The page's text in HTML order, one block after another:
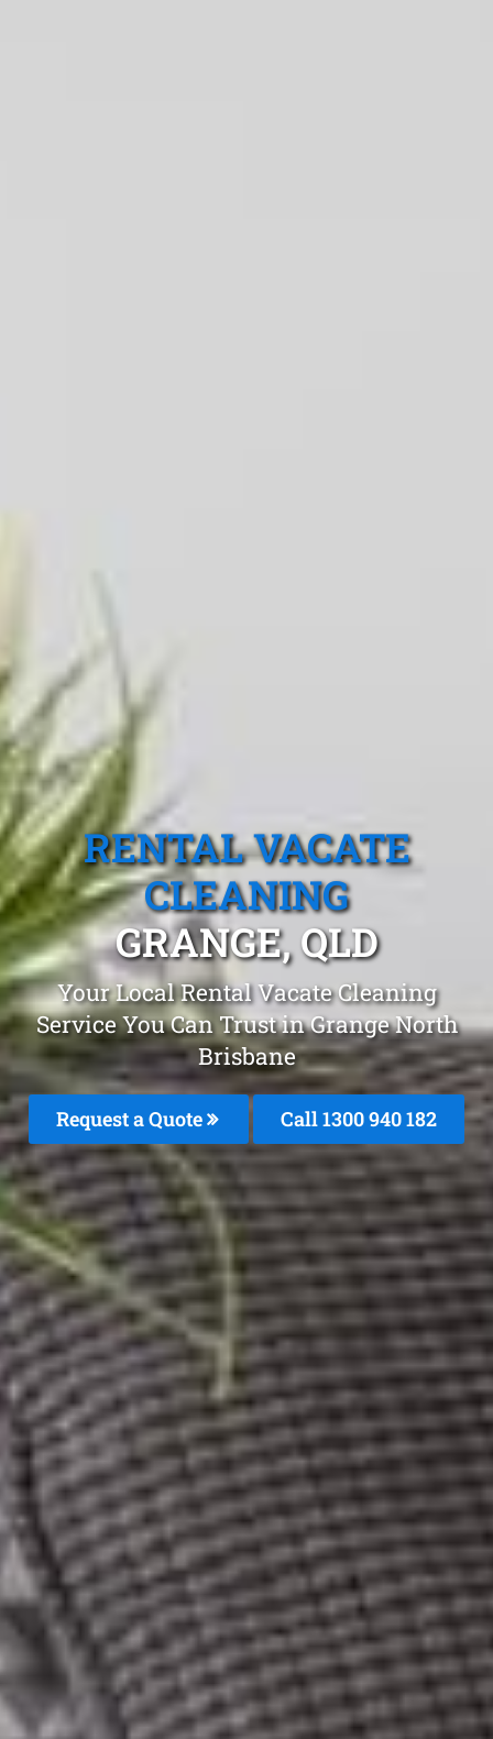
RENTAL VACATE
CLEANING
GRANGE, QLD
Your Local Rental Vacate Cleaning
Service You Can Trust in Grange North
Brisbane
Request a Quote Call 1300 940 182